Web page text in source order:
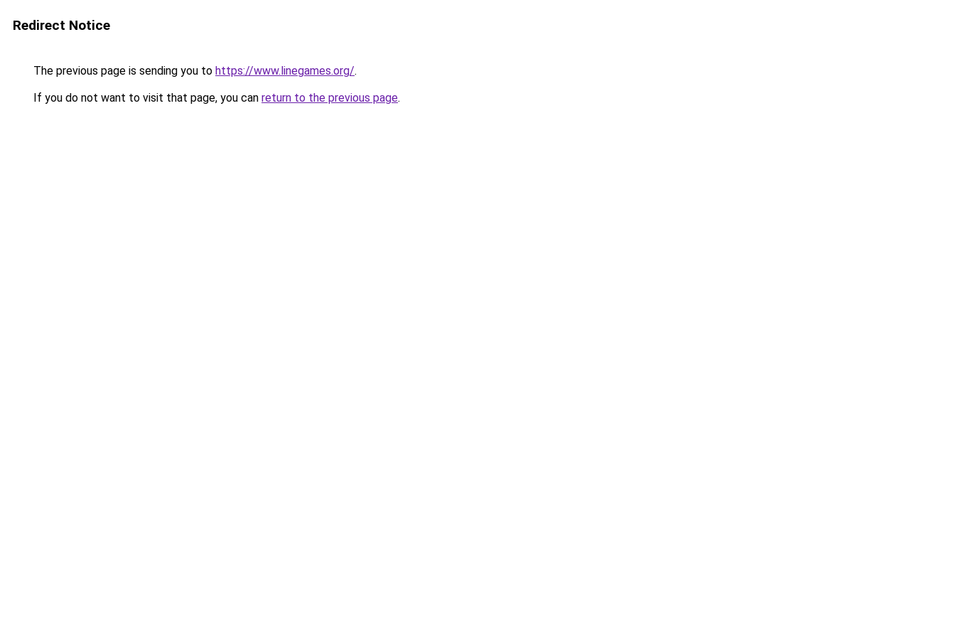
Redirect Notice
The previous page is sending you to https://www.linegames.org/.
If you do not want to visit that page, you can return to the previous page.